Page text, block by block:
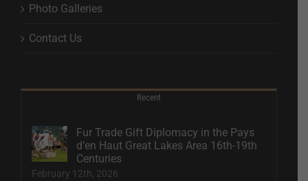
Photo Galleries
Contact Us
Recent
Fur Trade Gift Diplomacy in the Pays
d’en Haut Great Lakes Area 16th-19th
Centuries
February 12th, 2026